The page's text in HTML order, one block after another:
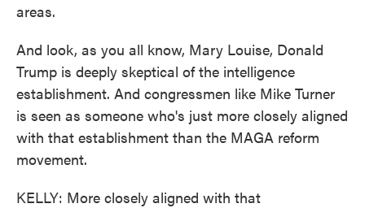
areas.
And look, as you all know, Mary Louise, Donald
Trump is deeply skeptical of the intelligence
establishment. And congressmen like Mike Turner
is seen as someone who's just more closely aligned
with that establishment than the MAGA reform
movement.
KELLY: More closely aligned with that